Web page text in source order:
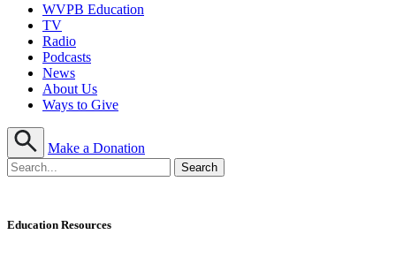
WVPB Education
TV
Radio
Podcasts
News
About Us
Ways to Give
Make a Donation
Education Resources